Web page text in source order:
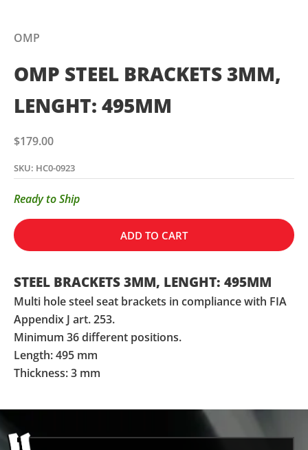
OMP
OMP STEEL BRACKETS 3MM,
LENGHT: 495MM
Sale price
$179.00
SKU: HC0-0923
Ready to Ship
ADD TO CART
STEEL BRACKETS 3MM, LENGHT: 495MM
Multi hole steel seat brackets in compliance with FIA
Appendix J art. 253.
Minimum 36 different positions.
Length: 495 mm
Thickness: 3 mm